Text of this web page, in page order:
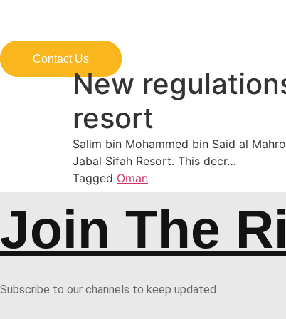
content
Contact Us
New
resort
Salim bin Mohammed bin Said al
Jabal Sifah Resort. This decr…
Tagged Oman
Join The
Subscribe to our channels to keep updated